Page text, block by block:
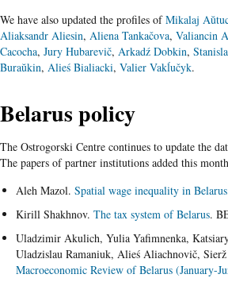
We have also updated the profiles ofMikalaj
Aliaksandr Aliesin, Aliena Tankačova, Valiancin
Cacocha, Jury Hubarevič, Arkadź Dobkin,
Buraŭkin, Alieś Bialiacki, Valier Vakĺučyk.
Belarus policy
​The Ostrogorski Centre continues to update the
The papers of partner institutions added this
Aleh Mazol. Spatial wage inequality in Belarus
Kirill Shakhnov. The tax system of Belarus.
Uladzimir Akulich, Yulia Yafimnenka,
Uladzislau Ramaniuk, Alieś Aliachnovič,
Macroeconomic Review of Belarus (January-